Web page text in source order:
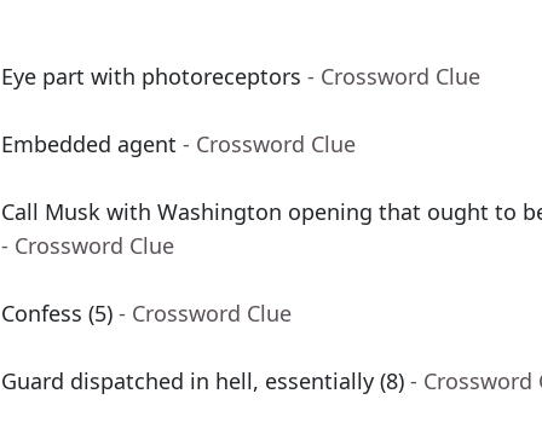
Eye part with photoreceptors - Crossword Clue
Embedded agent - Crossword Clue
Call Musk with Washington opening that ought to
- Crossword Clue
Confess (5) - Crossword Clue
Guard dispatched in hell, essentially (8) - Crossword